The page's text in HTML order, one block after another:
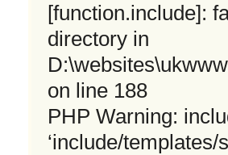
[function.include]:
directory in
on line 188
PHP Warning:
‘include/